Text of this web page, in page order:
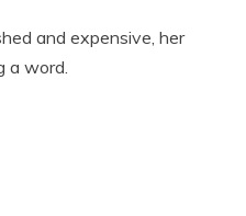
and expensive, her
a word.